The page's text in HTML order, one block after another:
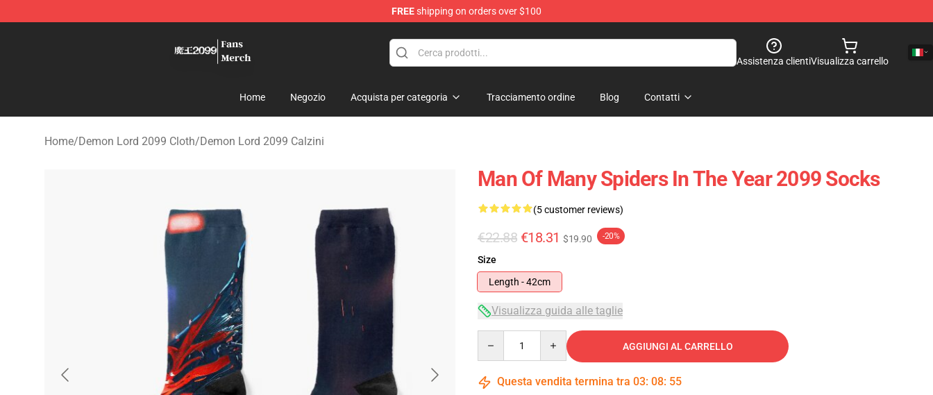
FREEshipping on orders over $100
Assistenza clientiVisualizza carrello
Home Negozio Acquista per categoria Tracciamento ordine Blog Contatti
Home/Demon Lord 2099 Cloth/Demon Lord 2099 Calzini
Man Of Many Spiders In The Year 2099 Socks
(5 customer reviews)
€22.88 €18.31 $19.90 -20%
Size
Length - 42cm
Visualizza guida alle taglie
AGGIUNGI AL CARRELLO
Questa vendita termina tra 03: 08: 54